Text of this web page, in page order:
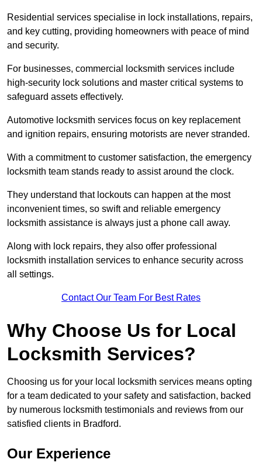
Residential services specialise in lock installations, repairs,
and key cutting, providing homeowners with peace of mind
and security.
For businesses, commercial locksmith services include
high-security lock solutions and master critical systems to
safeguard assets effectively.
Automotive locksmith services focus on key replacement
and ignition repairs, ensuring motorists are never stranded.
With a commitment to customer satisfaction, the emergency
locksmith team stands ready to assist around the clock.
They understand that lockouts can happen at the most
inconvenient times, so swift and reliable emergency
locksmith assistance is always just a phone call away.
Along with lock repairs, they also offer professional
locksmith installation services to enhance security across
all settings.
Contact Our Team For Best Rates
Why Choose Us for Local
Locksmith Services?
Choosing us for your local locksmith services means opting
for a team dedicated to your safety and satisfaction, backed
by numerous locksmith testimonials and reviews from our
satisfied clients in Bradford.
Our Experience